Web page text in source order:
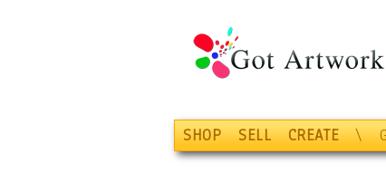
SHOP SELL CREATE \